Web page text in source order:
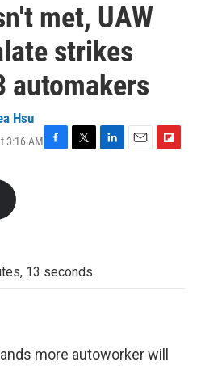
met, UAW
strikes
automakers
Hsu
3:16 AM
F
T
L
E
F
13 seconds
more autoworker will